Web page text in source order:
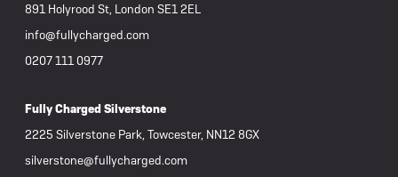
891 Holyrood St, London SE1 2EL
info@fullycharged.com
0207 111 0977
Fully Charged Silverstone
2225 Silverstone Park, Towcester, NN12 8GX
silverstone@fullycharged.com